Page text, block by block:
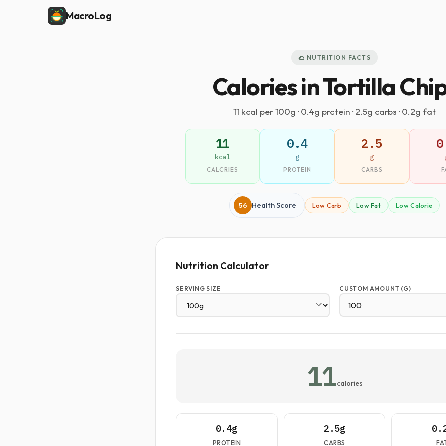
MacroLog
🌮 NUTRITION FACTS
Calories in Tortilla
11 kcal per 100g · 0.4g protein · 2.5g carbs · 0.2g fat
11
kcal
CALORIES
0.4
g
PROTEIN
2.5
g
CARBS
56 Health Score Low Carb Low Fat Low Calorie
Nutrition Calculator
SERVING SIZE CUSTOM AMOUNT (G)
11 calories
0.4g
PROTEIN
2.5g
CARBS